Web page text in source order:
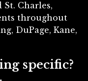
Charles,
throughout
DuPage, Kane,
specific?